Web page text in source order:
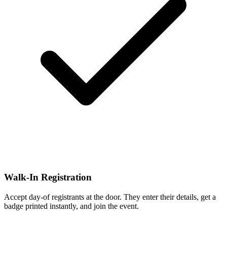
Walk-In Registration
Accept day-of registrants at the door. They enter their details, get a
badge printed instantly, and join the event.